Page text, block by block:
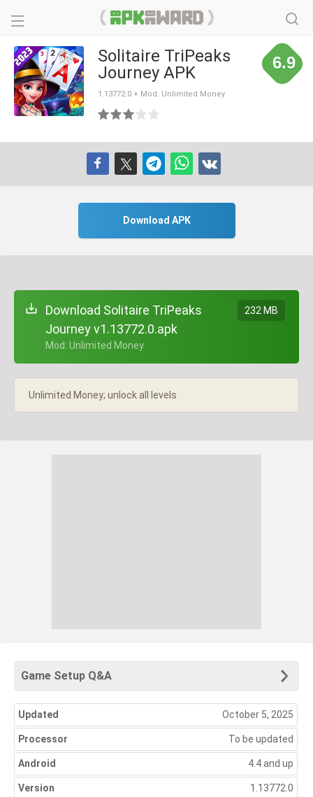
Solitaire TriPeaks
Journey APK
1.13772.0 + Mod: Unlimited Money
6.9
Download APK
Download Solitaire TriPeaks
Journey v1.13772.0.apk
+ Mod: Unlimited Money
232 MB
Unlimited Money; unlock all levels
Game Setup Q&A
Updated October 5, 2025
Processor To be updated
Android 4.4 and up
Version 1.13772.0